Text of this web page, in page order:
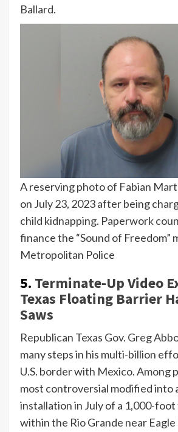
Ballard.
A reserving photo of Fabian
on July 23, 2023 after being
child kidnapping. Paperwork
finance the “Sound of Freedom”
Metropolitan Police
5. Terminate-Up Video
Texas Floating Barrier
Saws
Republican Texas Gov. Greg
many steps in his multi-billion
U.S. border with Mexico. Among
most controversial modified into
installation in July of a 1,000-
within the Rio Grande near